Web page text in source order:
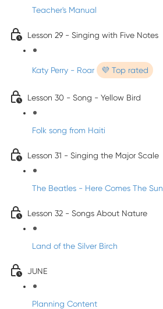
Teacher's Manual
Lesson 29 - Singing with Five Notes
Katy Perry - Roar 💜 Top rated
Lesson 30 - Song - Yellow Bird
Folk song from Haiti
Lesson 31 - Singing the Major Scale
The Beatles - Here Comes The Sun
Lesson 32 - Songs About Nature
Land of the Silver Birch
JUNE
Planning Content